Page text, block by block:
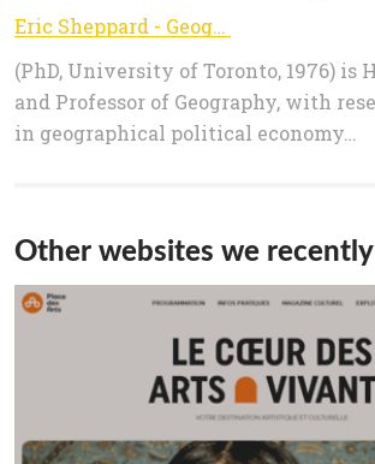
Eric Sheppard - Geography
(PhD, University of Toronto, 1976) is
and Professor of Geography, with
in geographical political economy…
Other websites we